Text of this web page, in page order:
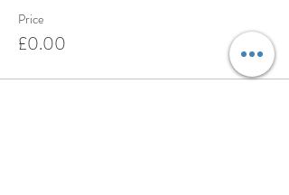
Price
£0.00